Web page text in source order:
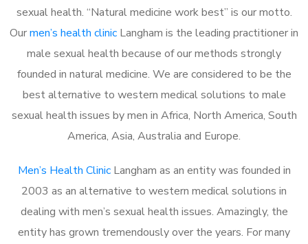
sexual health. “Natural medicine work best” is our motto.
Ourmen’s health clinic Langham is the leading practitioner in
male sexual health because of our methods strongly
founded in natural medicine. We are considered to be the
best alternative to western medical solutions to male
sexual health issues by men in Africa, North America, South
America, Asia, Australia and Europe.
Men’s Health ClinicLangham as an entity was founded in
2003 as an alternative to western medical solutions in
dealing with men’s sexual health issues. Amazingly, the
entity has grown tremendously over the years. For many